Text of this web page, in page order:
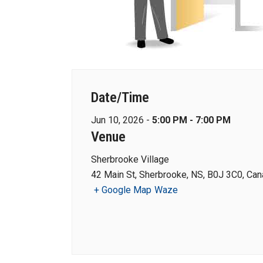
Date/Time
Jun 10, 2026 - 5:00 PM - 7:00 PM
Venue
Sherbrooke Village
42 Main St, Sherbrooke, NS, B0J 3C0,
+ Google Map Waze